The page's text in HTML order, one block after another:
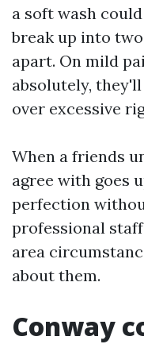
a soft wash
break up into
apart. On mild
absolutely,
over excessive
When a friends
agree with goes
perfection
professional
area
about them.
Conway